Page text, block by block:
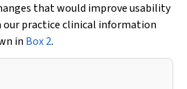
that would improve usability
our practice clinical information
in Box 2.